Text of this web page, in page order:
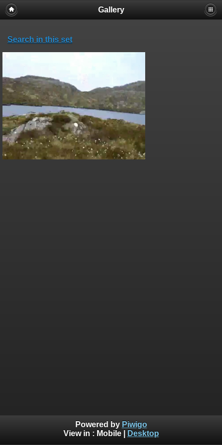
Gallery
Search in this set
Powered by Piwigo
View in : Mobile| Desktop